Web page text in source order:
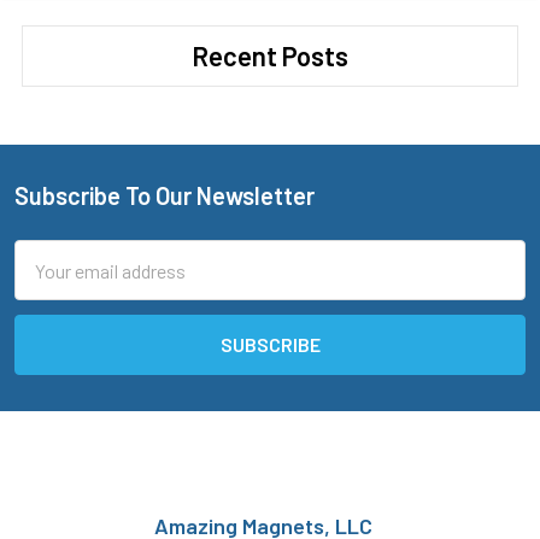
Recent Posts
Footer
Subscribe To Our Newsletter
Address
Amazing Magnets, LLC